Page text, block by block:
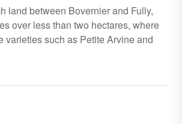
land between Bovernier and Fully,
over less than two hectares, where
varieties such as Petite Arvine and